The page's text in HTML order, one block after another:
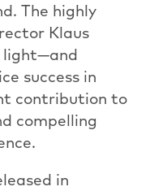
The highly
Klaus
light—and
success in
contribution to
compelling
in